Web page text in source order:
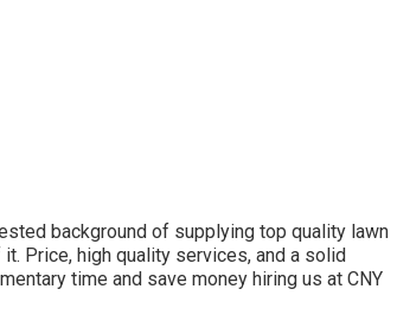
background of supplying top quality lawn
Price, high quality services, and a solid
time and save money hiring us at CNY